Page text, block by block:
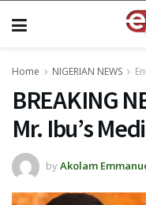
Home NIGERIAN NEWS
BREAKING
Mr. Ibu’s
byAkolam